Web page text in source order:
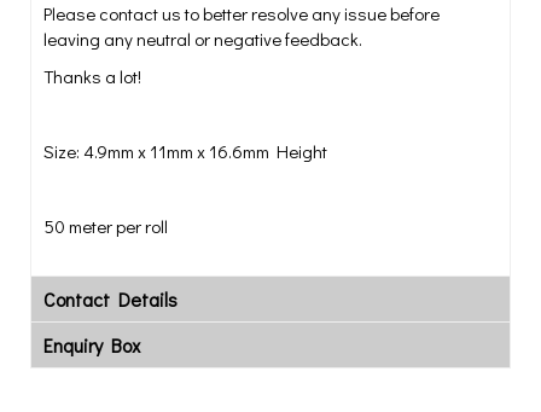
Please contact us to better resolve any issue before
leaving any neutral or negative feedback.
Thanks a lot!
Size: 4.9mm x 11mm x 16.6mm Height
50 meter per roll
Contact Details
Enquiry Box